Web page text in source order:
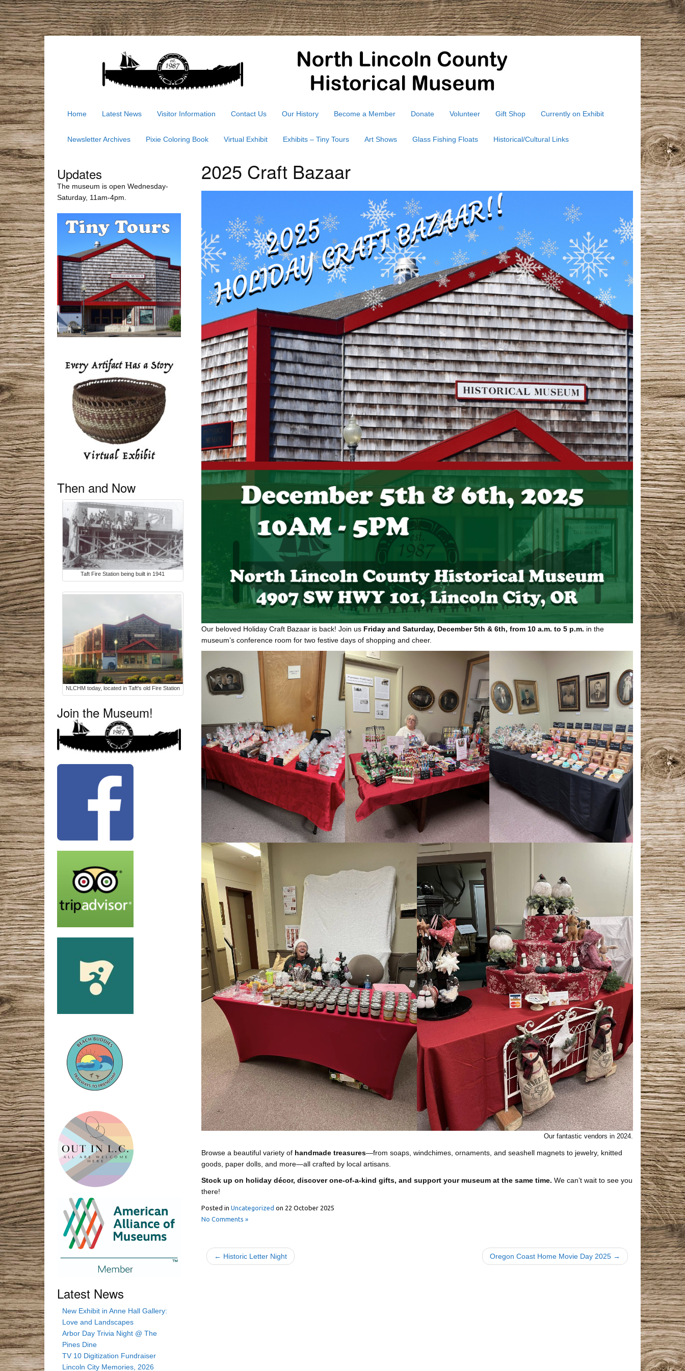
Home Latest News Visitor Information Contact Us Our History Become a Member Donate Volunteer Gift Shop Currently on Exhibit
Newsletter Archives Pixie Coloring Book Virtual Exhibit Exhibits – Tiny Tours Art Shows Glass Fishing Floats Historical/Cultural Links
2025 Craft Bazaar
Our beloved Holiday Craft Bazaar is back! Join us Friday and Saturday, December 5th & 6th, from 10 a.m. to 5 p.m. in the
museum’s conference room for two festive days of shopping and cheer.
Our fantastic vendors in 2024.
Browse a beautiful variety of handmade treasures—from soaps, windchimes, ornaments, and seashell magnets to jewelry, knitted
goods, paper dolls, and more—all crafted by local artisans.
Stock up on holiday décor, discover one-of-a-kind gifts, and support your museum at the same time. We can’t wait to see you
there!
Posted in Uncategorized on 22 October 2025
No Comments »
← Historic Letter Night Oregon Coast Home Movie Day 2025 →
Updates
The museum is open Wednesday-
Saturday, 11am-4pm.
Then and Now
Taft Fire Station being built in 1941
NLCHM today, located in Taft's old Fire Station
Join the Museum!
Latest News
New Exhibit in Anne Hall Gallery:
Love and Landscapes
Arbor Day Trivia Night @ The
Pines Dine
TV 10 Digitization Fundraiser
Lincoln City Memories, 2026